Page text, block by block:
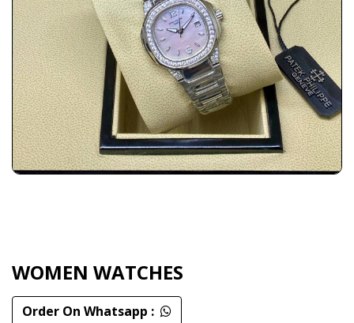
WOMEN WATCHES
Order On Whatsapp :